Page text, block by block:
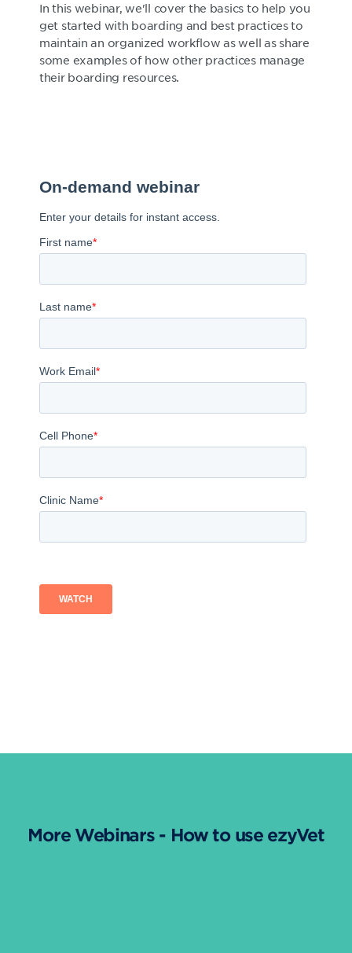
In this webinar, we'll cover the basics to help you
get started with boarding and best practices to
maintain an organized workflow as well as share
some examples of how other practices manage
their boarding resources.
More Webinars - How to use ezyVet